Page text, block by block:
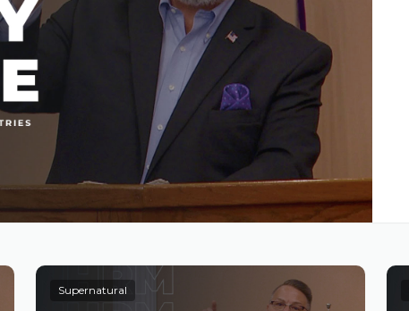
Supernatural